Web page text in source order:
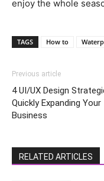
enjoy the whole
TAGS How to
Previous article
4 UI/UX Design
Quickly Expanding Your
Business
RELATED ARTICLES